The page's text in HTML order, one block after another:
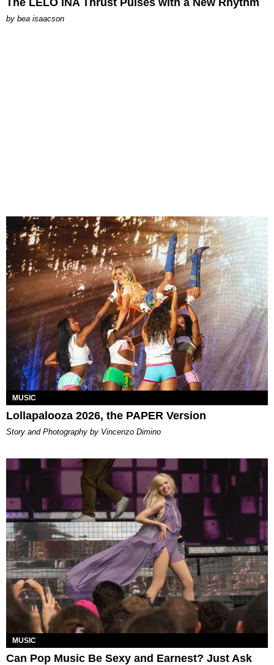
by bea isaacson
MUSIC
Lollapalooza 2026, the PAPER Version
Story and Photography by Vincenzo Dimino
MUSIC
Can Pop Music Be Sexy and Earnest? Just Ask